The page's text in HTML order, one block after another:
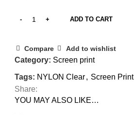
ADD TO CART
Compare Add to wishlist
Category: Screen print
Tags: NYLON Clear, Screen Print
Share:
YOU MAY ALSO LIKE…